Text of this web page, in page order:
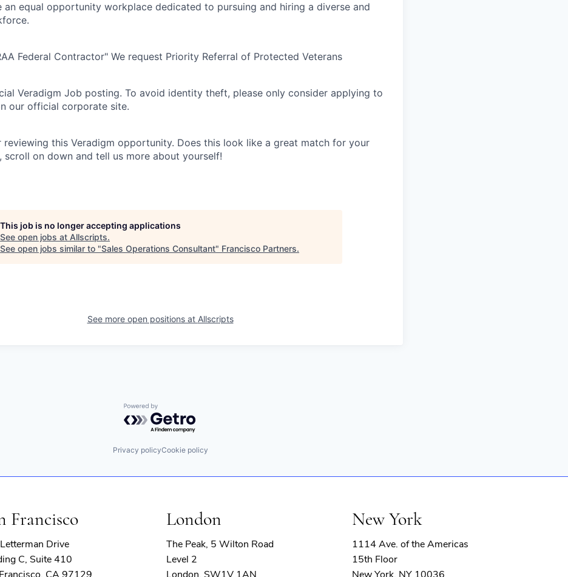
an equal opportunity workplace dedicated to pursuing and hiring a diverse and
Federal Contractor" We request Priority Referral of Protected Veterans
Veradigm Job posting. To avoid identity theft, please only consider applying to
our official corporate site.
reviewing this Veradigm opportunity. Does this look like a great match for your
scroll on down and tell us more about yourself!
This job is no longer accepting applications
See open jobs at Allscripts.
See open jobs similar to "Sales Operations Consultant" Francisco Partners.
See more open positions at Allscripts
Powered by Getro.com
Privacy policyCookie policy
Francisco
Drive
C, Suite 410
CA 97129
London
The Peak, 5 Wilton Road
Level 2
London, SW1V 1AN
New York
1114 Ave. of the Americas
15th Floor
New York, NY 10036